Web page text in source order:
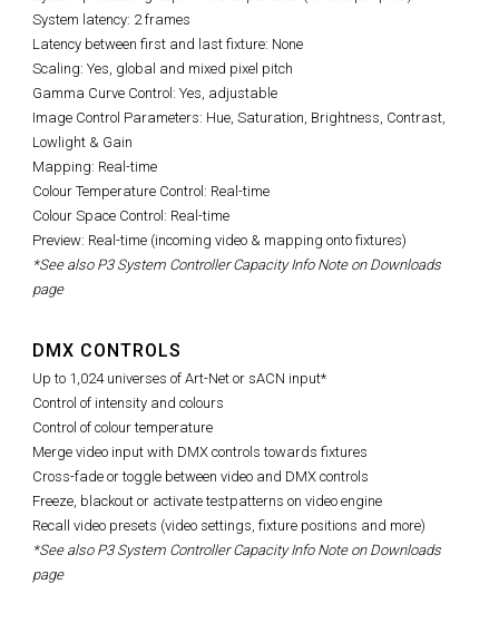
System latency: 2 frames
Latency between first and last fixture: None
Scaling: Yes, global and mixed pixel pitch
Gamma Curve Control: Yes, adjustable
Image Control Parameters: Hue, Saturation, Brightness, Contrast,
Lowlight & Gain
Mapping: Real-time
Colour Temperature Control: Real-time
Colour Space Control: Real-time
Preview: Real-time (incoming video & mapping onto fixtures)
*See also P3 System Controller Capacity Info Note on Downloads
page
DMX CONTROLS
Up to 1,024 universes of Art-Net or sACN input*
Control of intensity and colours
Control of colour temperature
Merge video input with DMX controls towards fixtures
Cross-fade or toggle between video and DMX controls
Freeze, blackout or activate testpatterns on video engine
Recall video presets (video settings, fixture positions and more)
*See also P3 System Controller Capacity Info Note on Downloads
page